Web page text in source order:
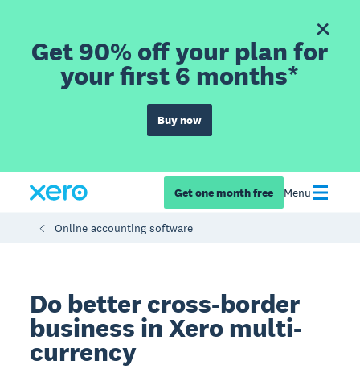
Get 90% off your plan for
your first 6 months*
Buy now
Get one month free Menu
Online accounting software
Do better cross-border
business in Xero multi-
currency